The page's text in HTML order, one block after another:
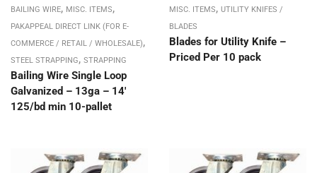
BAILING WIRE, MISC. ITEMS,
PAKAPPEAL DIRECT LINK (FOR E-
COMMERCE / RETAIL / WHOLESALE),
STEEL STRAPPING, STRAPPING
Bailing Wire Single Loop
Galvanized – 13ga – 14′
125/bd min 10-pallet
MISC. ITEMS, UTILITY KNIFES /
BLADES
Blades for Utility Knife –
Priced Per 10 pack